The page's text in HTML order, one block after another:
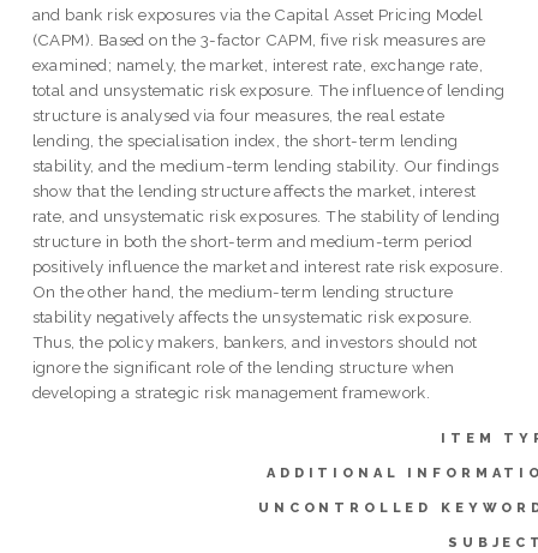
and bank risk exposures via the Capital Asset Pricing Model
(CAPM). Based on the 3-factor CAPM, five risk measures are
examined; namely, the market, interest rate, exchange rate,
total and unsystematic risk exposure. The influence of lending
structure is analysed via four measures, the real estate
lending, the specialisation index, the short-term lending
stability, and the medium-term lending stability. Our findings
show that the lending structure affects the market, interest
rate, and unsystematic risk exposures. The stability of lending
structure in both the short-term and medium-term period
positively influence the market and interest rate risk exposure.
On the other hand, the medium-term lending structure
stability negatively affects the unsystematic risk exposure.
Thus, the policy makers, bankers, and investors should not
ignore the significant role of the lending structure when
developing a strategic risk management framework.
ITEM
ADDITIONAL
UNCONTROLLED